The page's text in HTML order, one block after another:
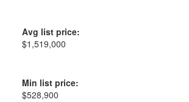
Avg list price:
$1,519,000
Min list price:
$528,900